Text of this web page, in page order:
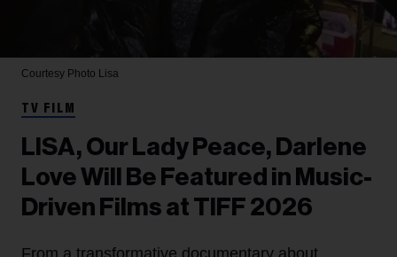
Courtesy Photo Lisa
TV FILM
LISA, Our Lady Peace, Darlene
Love Will Be Featured in Music-
Driven Films at TIFF 2026
From a transformative documentary about